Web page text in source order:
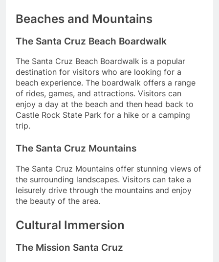
Beaches and Mountains
The Santa Cruz Beach Boardwalk
The Santa Cruz Beach Boardwalk is a popular
destination for visitors who are looking for a
beach experience. The boardwalk offers a range
of rides, games, and attractions. Visitors can
enjoy a day at the beach and then head back to
Castle Rock State Park for a hike or a camping
trip.
The Santa Cruz Mountains
The Santa Cruz Mountains offer stunning views of
the surrounding landscapes. Visitors can take a
leisurely drive through the mountains and enjoy
the beauty of the area.
Cultural Immersion
The Mission Santa Cruz